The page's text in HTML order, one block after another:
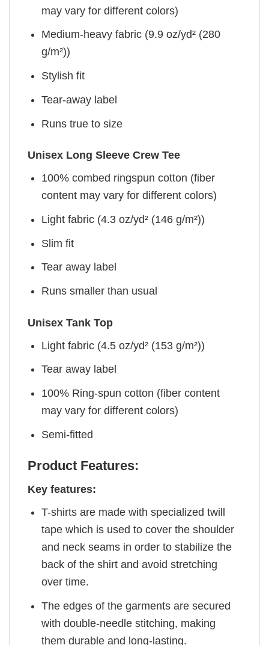
may vary for different colors)
Medium-heavy fabric (9.9 oz/yd² (280
g/m²))
Stylish fit
Tear-away label
Runs true to size
Unisex Long Sleeve Crew Tee
100% combed ringspun cotton (fiber
content may vary for different colors)
Light fabric (4.3 oz/yd² (146 g/m²))
Slim fit
Tear away label
Runs smaller than usual
Unisex Tank Top
Light fabric (4.5 oz/yd² (153 g/m²))
Tear away label
100% Ring-spun cotton (fiber content
may vary for different colors)
Semi-fitted
Product Features:
Key features:
T-shirts are made with specialized twill
tape which is used to cover the shoulder
and neck seams in order to stabilize the
back of the shirt and avoid stretching
over time.
The edges of the garments are secured
with double-needle stitching, making
them durable and long-lasting.